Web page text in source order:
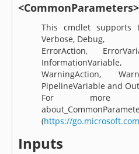
<CommonParameters>
This cmdlet supports
Verbose, Debug,
ErrorAction,
InformationVariable,
WarningAction,
PipelineVariable and
For more
(https://
Inputs